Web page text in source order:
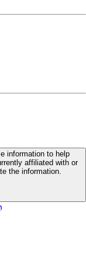
information to help
affiliated with or
the information.